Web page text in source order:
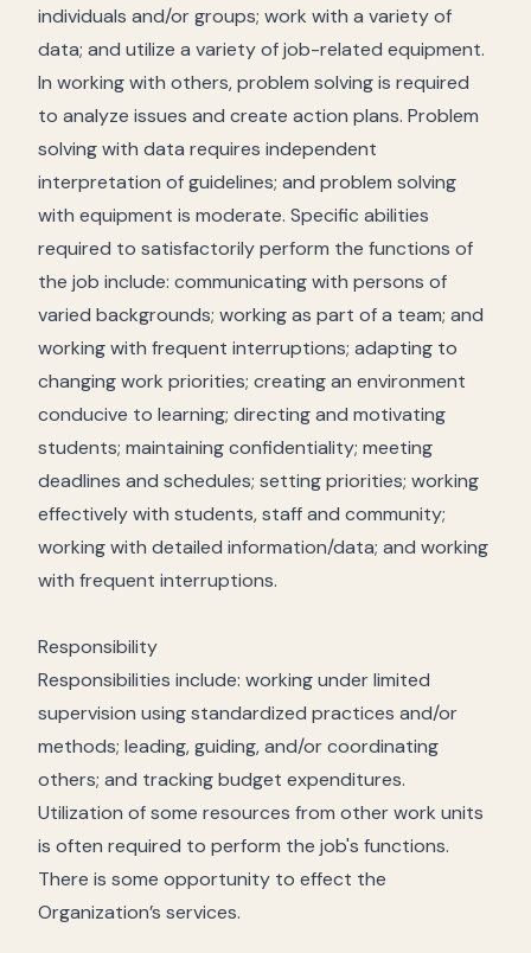
individuals and/or groups; work with a variety of
data; and utilize a variety of job-related equipment.
In working with others, problem solving is required
to analyze issues and create action plans. Problem
solving with data requires independent
interpretation of guidelines; and problem solving
with equipment is moderate. Specific abilities
required to satisfactorily perform the functions of
the job include: communicating with persons of
varied backgrounds; working as part of a team; and
working with frequent interruptions; adapting to
changing work priorities; creating an environment
conducive to learning; directing and motivating
students; maintaining confidentiality; meeting
deadlines and schedules; setting priorities; working
effectively with students, staff and community;
working with detailed information/data; and working
with frequent interruptions.
Responsibility
Responsibilities include: working under limited
supervision using standardized practices and/or
methods; leading, guiding, and/or coordinating
others; and tracking budget expenditures.
Utilization of some resources from other work units
is often required to perform the job's functions.
There is some opportunity to effect the
Organization’s services.